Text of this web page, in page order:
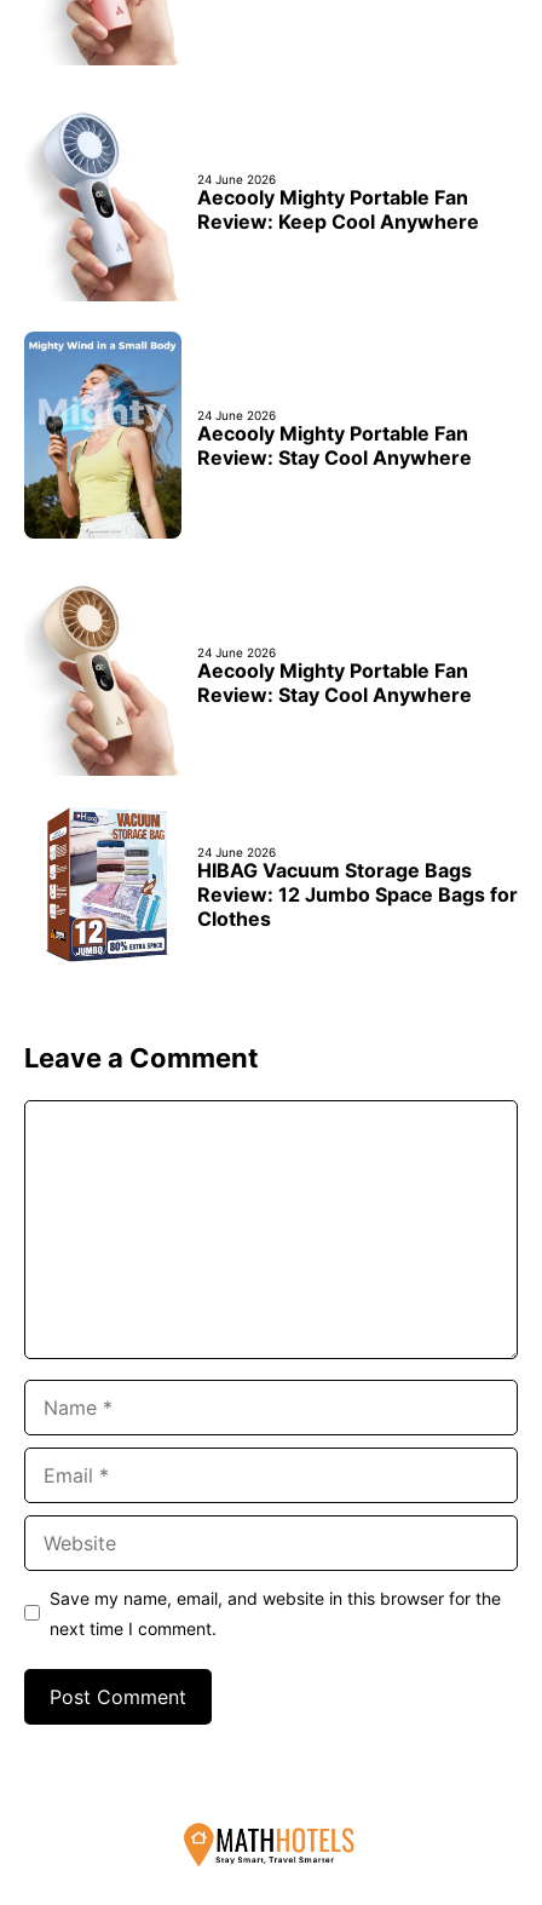
24 June 2026
Aecooly Mighty Portable Fan
Review: Keep Cool Anywhere
24 June 2026
Aecooly Mighty Portable Fan
Review: Stay Cool Anywhere
24 June 2026
Aecooly Mighty Portable Fan
Review: Stay Cool Anywhere
24 June 2026
HIBAG Vacuum Storage Bags
Review: 12 Jumbo Space Bags for
Clothes
Leave a Comment
Save my name, email, and website in this browser for the
next time I comment.